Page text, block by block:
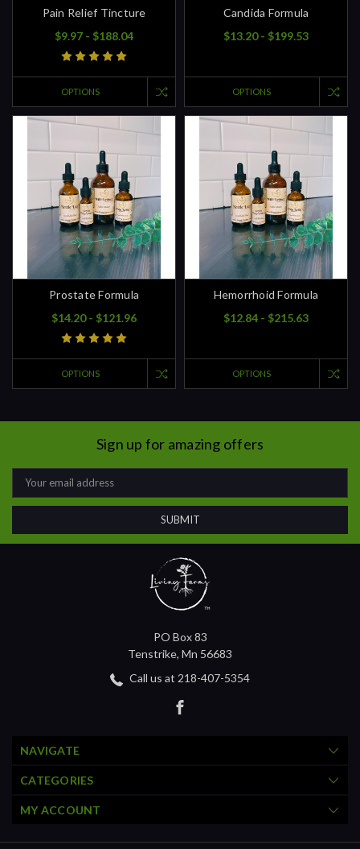
Pain Relief Tincture
$9.97 - $188.04
OPTIONS
Candida Formula
$13.20 - $199.53
OPTIONS
Prostate Formula
$14.20 - $121.96
OPTIONS
Hemorrhoid Formula
$12.84 - $215.63
OPTIONS
Sign up for amazing offers
Email
Address
PO Box 83
Tenstrike, Mn 56683
Call us at 218-407-5354
NAVIGATE
CATEGORIES
MY ACCOUNT